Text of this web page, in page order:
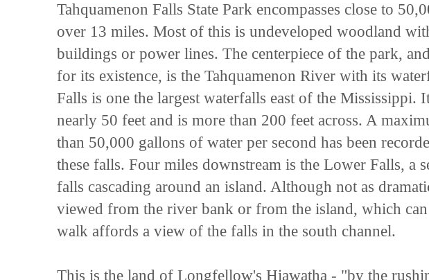
Tahquamenon Falls State Park encompasses close to
over 13 miles. Most of this is undeveloped woodland
buildings or power lines. The centerpiece of the park,
for its existence, is the Tahquamenon River with its
Falls is one the largest waterfalls east of the Mississippi.
nearly 50 feet and is more than 200 feet across. A
than 50,000 gallons of water per second has been
these falls. Four miles downstream is the Lower Falls, a
falls cascading around an island. Although not as
viewed from the river bank or from the island, which
walk affords a view of the falls in the south channel.
This is the land of Longfellow's Hiawatha - "by the